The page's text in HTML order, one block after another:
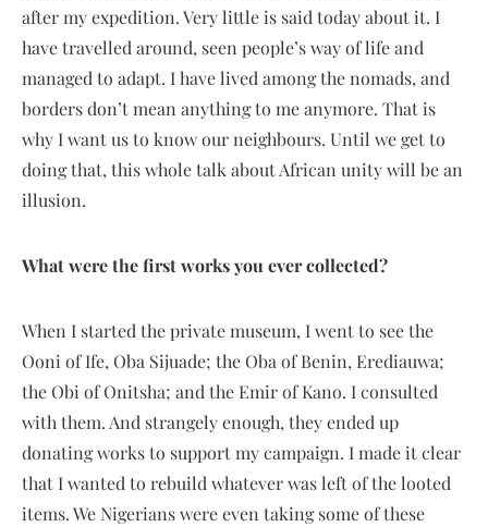
after my expedition. Very little is said today about it. I
have travelled around, seen people’s way of life and
managed to adapt. I have lived among the nomads, and
borders don’t mean anything to me anymore. That is
why I want us to know our neighbours. Until we get to
doing that, this whole talk about African unity will be an
illusion.
What were the first works you ever collected?
When I started the private museum, I went to see the
Ooni of Ife, Oba Sijuade; the Oba of Benin, Erediauwa;
the Obi of Onitsha; and the Emir of Kano. I consulted
with them. And strangely enough, they ended up
donating works to support my campaign. I made it clear
that I wanted to rebuild whatever was left of the looted
items. We Nigerians were even taking some of these